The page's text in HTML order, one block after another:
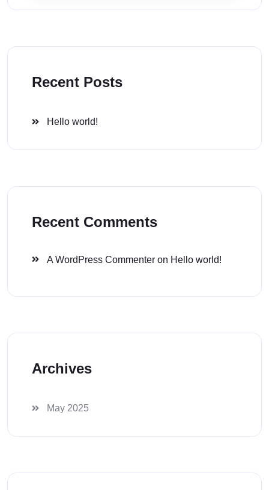
Recent Posts
Hello world!
Recent Comments
A WordPress Commenter on Hello world!
Archives
May 2025